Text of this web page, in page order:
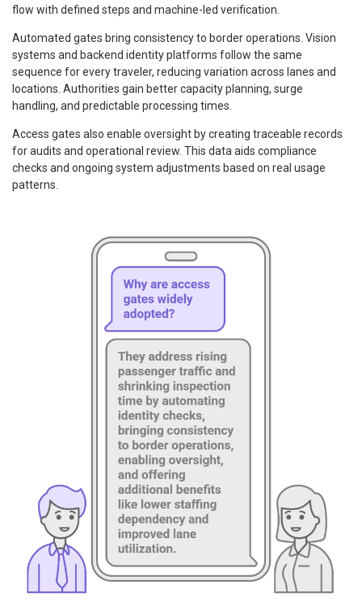
flow with defined steps and machine-led verification.
Automated gates bring consistency to border operations. Vision
systems and backend identity platforms follow the same
sequence for every traveler, reducing variation across lanes and
locations. Authorities gain better capacity planning, surge
handling, and predictable processing times.
Access gates also enable oversight by creating traceable records
for audits and operational review. This data aids compliance
checks and ongoing system adjustments based on real usage
patterns.